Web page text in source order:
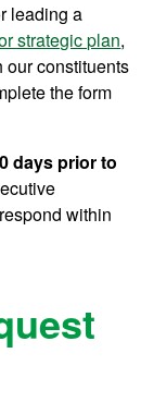
leading a
strategic plan,
our constituents
the form
days prior to
within